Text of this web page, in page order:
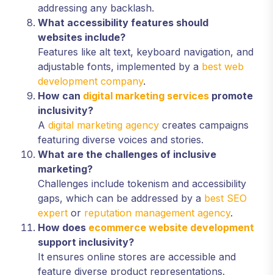
addressing any backlash.
What accessibility features should
websites include?
Features like alt text, keyboard navigation, and
adjustable fonts, implemented by a best web
development company.
How can digital marketing services promote
inclusivity?
A digital marketing agency creates campaigns
featuring diverse voices and stories.
What are the challenges of inclusive
marketing?
Challenges include tokenism and accessibility
gaps, which can be addressed by a best SEO
expert or reputation management agency.
How does ecommerce website development
support inclusivity?
It ensures online stores are accessible and
feature diverse product representations.